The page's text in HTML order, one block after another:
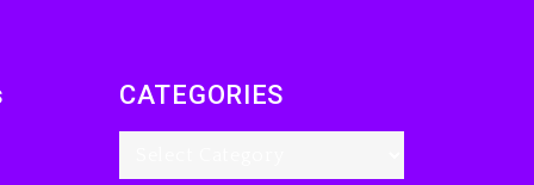
CATEGORIES